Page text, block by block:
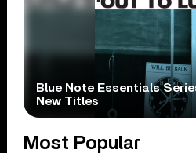
Blue Note Essentials
New Titles
Most Popular